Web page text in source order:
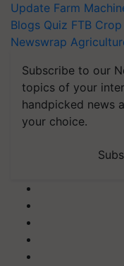
Update Farm
Blogs Quiz FTB
Newswrap
Subscribe to our
topics of your
handpicked news
your choice.